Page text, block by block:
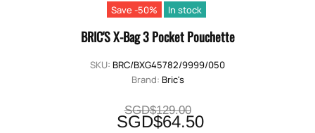
Save -50% In stock
BRIC'S X-Bag 3 Pocket Pouchette
SKU: BRC/BXG45782/9999/050
Brand: Bric's
SGD$129.00
SGD$64.50